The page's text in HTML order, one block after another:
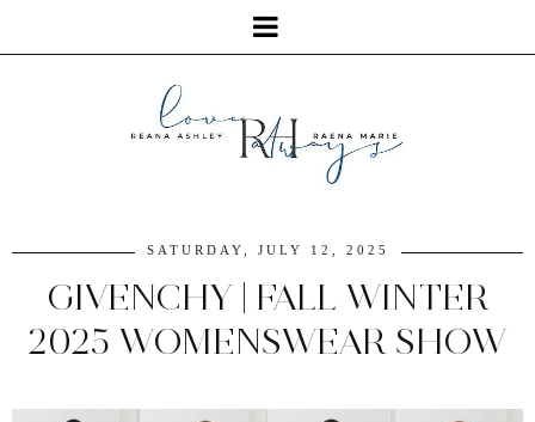
SATURDAY, JULY 12, 2025
GIVENCHY | FALL WINTER
2025 WOMENSWEAR SHOW